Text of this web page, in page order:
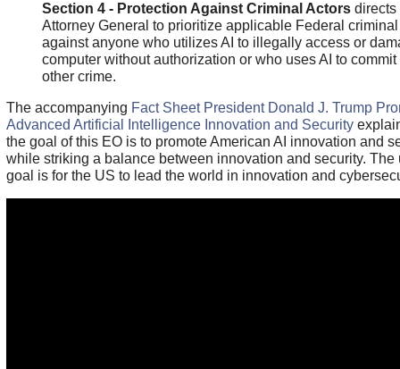
Section 4 - Protection Against Criminal Actorsdirects
Attorney General to prioritize applicable Federal
against anyone who utilizes AI to illegally access or
computer without authorization or who uses AI to commit
other crime.
The accompanying Fact Sheet President Donald J. Trump
Advanced Artificial Intelligence Innovation and Security
the goal of this EO is to promote American AI innovation and
while striking a balance between innovation and security. The
goal is for the US to lead the world in innovation and